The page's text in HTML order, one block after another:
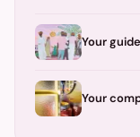
Your
Your